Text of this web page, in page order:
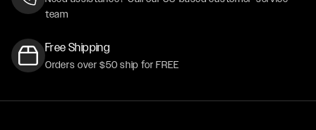
team
Free Shipping
Orders over $50 ship for FREE